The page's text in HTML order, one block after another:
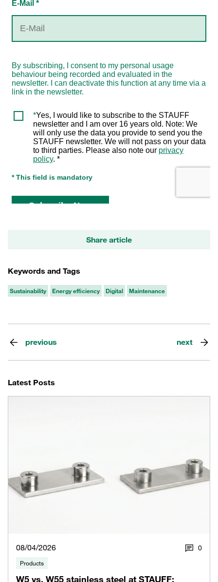
Share article
Keywords and Tags
Sustainability Energy efficiency Digital Maintenance
previous next
Latest Posts
08/04/2026 0
Products
W5 vs. W55 stainless steel at STAUFF: